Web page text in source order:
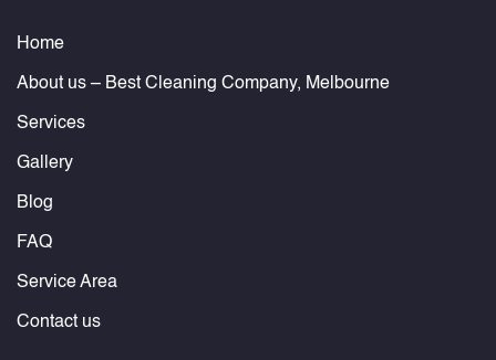
Home
About us – Best Cleaning Company, Melbourne
Services
Gallery
Blog
FAQ
Service Area
Contact us